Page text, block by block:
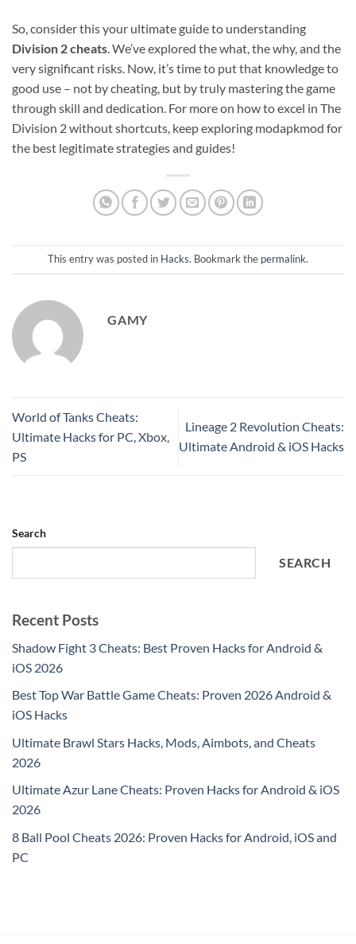
So, consider this your ultimate guide to understanding
Division 2 cheats . We’ve explored the what, the why, and the
very significant risks. Now, it’s time to put that knowledge to
good use – not by cheating, but by truly mastering the game
through skill and dedication. For more on how to excel in The
Division 2 without shortcuts, keep exploring modapkmod for
the best legitimate strategies and guides!
This entry was posted in Hacks. Bookmark the permalink.
GAMY
World of Tanks Cheats:
Ultimate Hacks for PC, Xbox,
PS
Lineage 2 Revolution Cheats:
Ultimate Android & iOS Hacks
Search
SEARCH
Recent Posts
Shadow Fight 3 Cheats: Best Proven Hacks for Android &
iOS 2026
Best Top War Battle Game Cheats: Proven 2026 Android &
iOS Hacks
Ultimate Brawl Stars Hacks, Mods, Aimbots, and Cheats
2026
Ultimate Azur Lane Cheats: Proven Hacks for Android & iOS
2026
8 Ball Pool Cheats 2026: Proven Hacks for Android, iOS and
PC